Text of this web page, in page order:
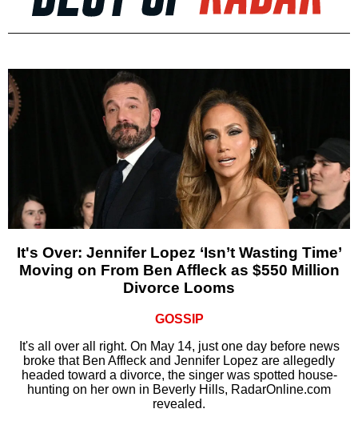
It's Over: Jennifer Lopez ‘Isn’t Wasting Time’
Moving on From Ben Affleck as $550 Million
Divorce Looms
GOSSIP
It's all over all right. On May 14, just one day before news
broke that Ben Affleck and Jennifer Lopez are allegedly
headed toward a divorce, the singer was spotted house-
hunting on her own in Beverly Hills, RadarOnline.com
revealed.